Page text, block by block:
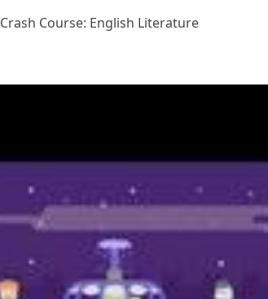
Crash Course: English Literature